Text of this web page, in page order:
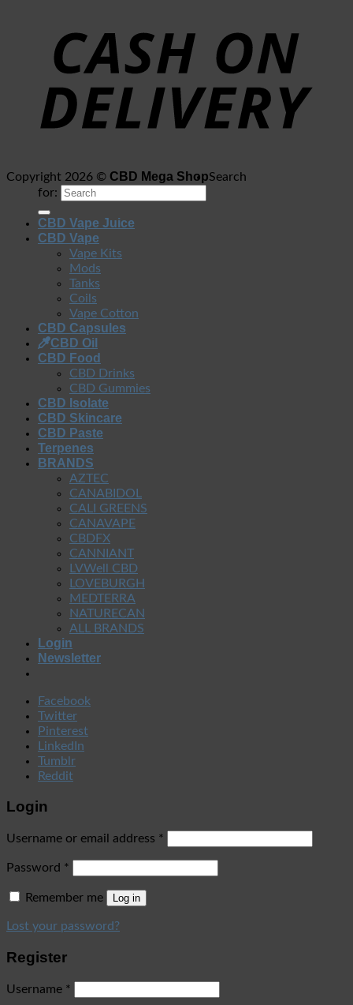
Copyright 2026 © CBD Mega ShopSearch
for:
CBD Vape Juice
CBD Vape
Vape Kits
Mods
Tanks
Coils
Vape Cotton
CBD Capsules
CBD Oil
CBD Food
CBD Drinks
CBD Gummies
CBD Isolate
CBD Skincare
CBD Paste
Terpenes
BRANDS
AZTEC
CANABIDOL
CALI GREENS
CANAVAPE
CBDFX
CANNIANT
LVWell CBD
LOVEBURGH
MEDTERRA
NATURECAN
ALL BRANDS
Login
Newsletter
Facebook
Twitter
Pinterest
LinkedIn
Tumblr
Reddit
Login
Username or email address *
Password *
Remember me Log in
Lost your password?
Register
Username *